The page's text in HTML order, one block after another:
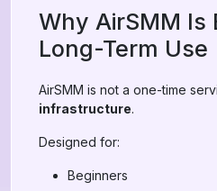
Why AirSMM Is
Long-Term Use
AirSMM is not a one-time
infrastructure.
Designed for:
Beginners